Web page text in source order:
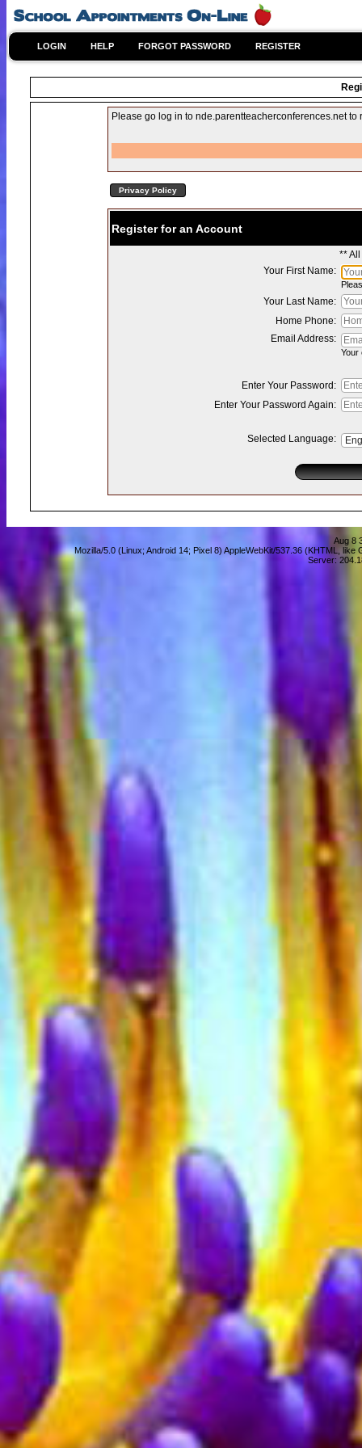
LOGIN HELP FORGOT PASSWORD REGISTER
Please go log in to nde.parentteacherconferences.net
Privacy Policy
Register for an Account
**
Your First Name:
Your Last Name:
Home Phone:
Email Address:
Your
Enter Your Password:
Enter Your Password Again:
Selected Language:
Aug 8
Mozilla/5.0 (Linux; Android 14; Pixel 8) AppleWebKit/537.36 (KHTML,
Server: